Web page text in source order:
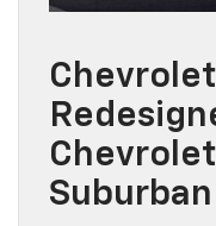
Suburban